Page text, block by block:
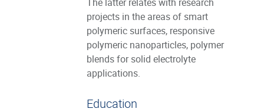
projects in the areas of smart
polymeric surfaces, responsive
polymeric nanoparticles, polymer
blends for solid electrolyte
applications.
Education